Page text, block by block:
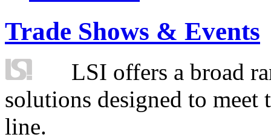
Trade Shows & Events
LSI offers a broad
solutions designed to
line.